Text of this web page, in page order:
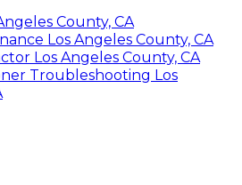
County, CA
Los Angeles County, CA
Los Angeles County, CA
Troubleshooting Los